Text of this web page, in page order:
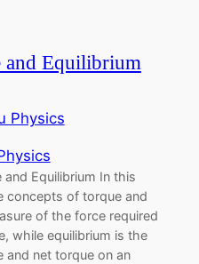
and Equilibrium
Physics
Equilibrium In this
concepts of torque and
of the force required
while equilibrium is the
and net torque on an